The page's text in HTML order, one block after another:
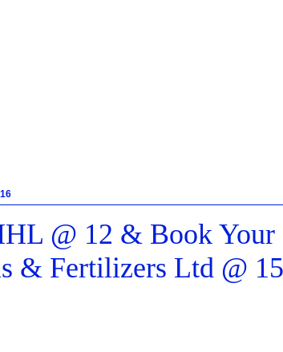
@ 12 & Book
& Fertilizers Ltd @